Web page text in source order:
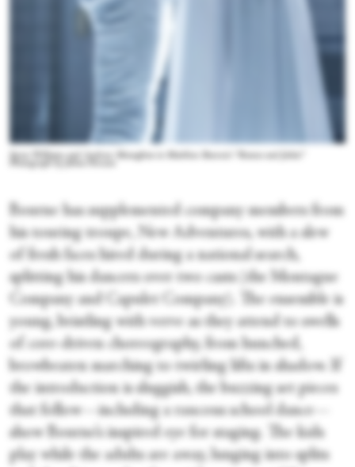
Seren Williams and Andrew Monaghan in Matthew Bourne's “Romeo and Juliet.”
Photograph by Johan Persson
Bourne has supplemented company members from
his touring troupe, New Adventures, with a slew
of fresh faces hired during a national search,
splitting his dancers over two casts (the Montague
Company and Capulet Company). The ensemble is
young, bristling with verve as they attend to swells
of core-driven choreography, from hunched,
browbeaten marching to twirling lifts in shadow. If
the introduction is sluggish, the buzzing set pieces
that follow—including a raucous school dance—
show Bourne’s inspired eye for staging. The kids
play while the adults are away, lunging into splits